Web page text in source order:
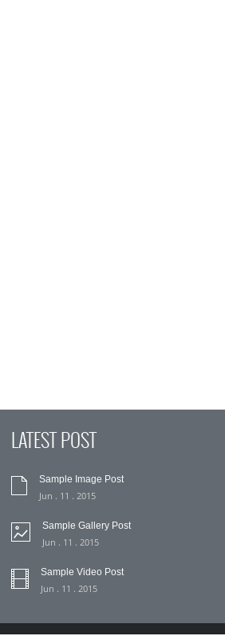
LATEST POST
Sample Image Post
Jun . 11 . 2015
Sample Gallery Post
Jun . 11 . 2015
Sample Video Post
Jun . 11 . 2015